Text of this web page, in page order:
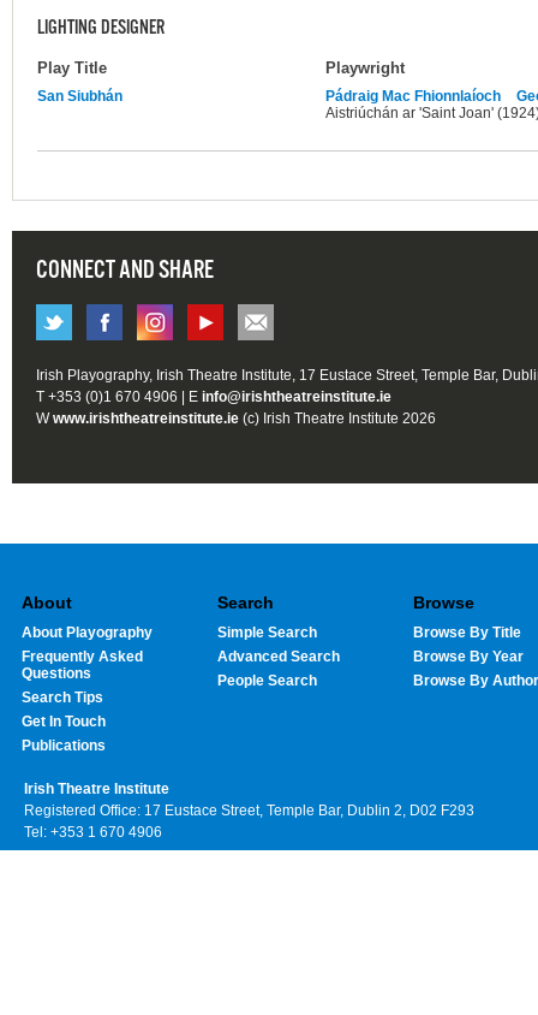
LIGHTING DESIGNER
Play Title Playwright
San Siubhán Pádraig Mac Fhionnlaíoch
Aistriúchán ar 'Saint Joan'
CONNECT AND SHARE
Irish Playography, Irish Theatre Institute, 17 Eustace Street, Temple Bar,
T +353 (0)1 670 4906 | E info@irishtheatreinstitute.ie
Wwww.irishtheatreinstitute.ie (c) Irish Theatre Institute 2026
About
About Playography
Frequently Asked
Questions
Search Tips
Get In Touch
Publications
Search
Simple Search
Advanced Search
People Search
Browse
Browse By Title
Browse By Year
Browse By Author
Irish Theatre Institute
Registered Office: 17 Eustace Street, Temple Bar, Dublin 2, D02 F293
Tel: +353 1 670 4906